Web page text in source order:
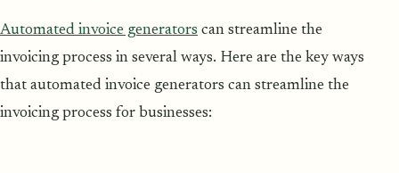
Automated invoice generators can streamline the
invoicing process in several ways. Here are the key ways
that automated invoice generators can streamline the
invoicing process for businesses: